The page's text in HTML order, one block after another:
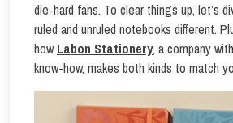
die-hard fans. To clear things up, let’s
ruled and unruled notebooks different.
howLabon Stationery, a company
know-how, makes both kinds to match